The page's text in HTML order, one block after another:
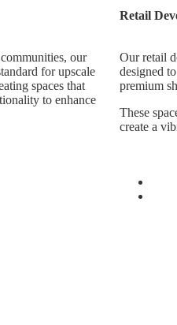
our
for upscale
spaces that
to enhance
Retail
Our retail
designed
premium
These
create a